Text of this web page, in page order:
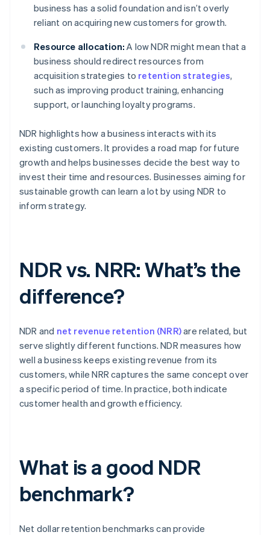
business has a solid foundation and isn’t overly
reliant on acquiring new customers for growth.
Resource allocation: A low NDR might mean that a
business should redirect resources from
acquisition strategies to retention strategies,
such as improving product training, enhancing
support, or launching loyalty programs.
NDR highlights how a business interacts with its
existing customers. It provides a road map for future
growth and helps businesses decide the best way to
invest their time and resources. Businesses aiming for
sustainable growth can learn a lot by using NDR to
inform strategy.
NDR vs. NRR: What’s the
difference?
NDR and net revenue retention (NRR)are related, but
serve slightly different functions. NDR measures how
well a business keeps existing revenue from its
customers, while NRR captures the same concept over
a specific period of time. In practice, both indicate
customer health and growth efficiency.
What is a good NDR
benchmark?
Net dollar retention benchmarks can provide